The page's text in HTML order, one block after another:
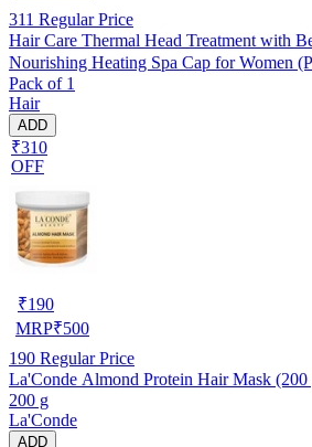
311 Regular Price
Hair Care Thermal Head Treatment with
Nourishing Heating Spa Cap for Women
7)
Pack of 1
Hair
ADD
₹310
OFF
₹190
MRP₹500
190 Regular Price
La'Conde Almond Protein Hair Mask (200
200 g
La'Conde
ADD